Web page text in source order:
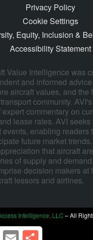
Privacy Policy
Cookie Settings
Equity, Inclusion &
Accessibility Statement
Value Intelligence was
and informed
aircraft values, and the
community.
commentary on
lease rates. AVI
enabling readers
future market
that aircraft
of supply and
decision makers at
lessors and airlines.
Intelligence, LLC – All